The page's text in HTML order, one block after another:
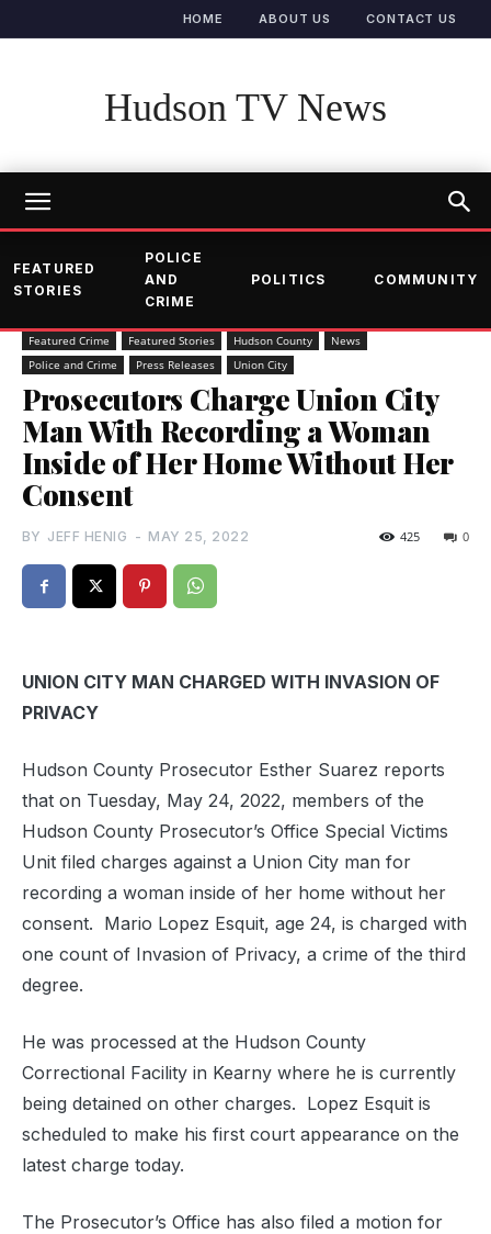
HOME ABOUT US CONTACT US
Hudson TV News
FEATURED
STORIES
POLICE
AND
CRIME
POLITICS COMMUNITY
Featured Crime Featured Stories Hudson County
News
Police and Crime
Press Releases Union City
Prosecutors Charge Union City
Man With Recording a Woman
Inside of Her Home Without Her
Consent
BY JEFF HENIG - MAY 25, 2022 0
425
UNION CITY MAN CHARGED WITH INVASION OF
PRIVACY
Hudson County Prosecutor Esther Suarez reports
that on Tuesday, May 24, 2022, members of the
Hudson County Prosecutor’s Office Special Victims
Unit filed charges against a Union City man for
recording a woman inside of her home without her
consent. Mario Lopez Esquit, age 24, is charged with
one count of Invasion of Privacy, a crime of the third
degree.
He was processed at the Hudson County
Correctional Facility in Kearny where he is currently
being detained on other charges. Lopez Esquit is
scheduled to make his first court appearance on the
latest charge today.
The Prosecutor’s Office has also filed a motion for